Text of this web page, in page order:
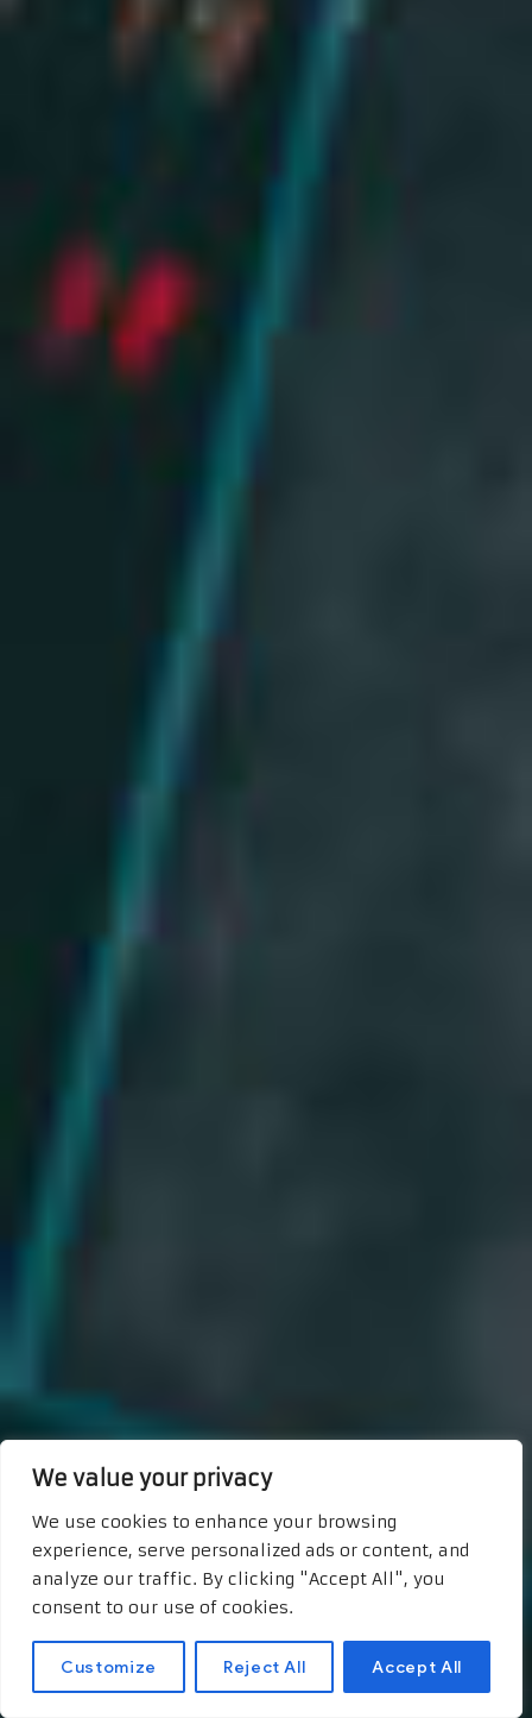
We value your privacy
We use cookies to enhance your browsing
experience, serve personalized ads or content, and
analyze our traffic. By clicking "Accept All", you
consent to our use of cookies.
Customize Reject All Accept All